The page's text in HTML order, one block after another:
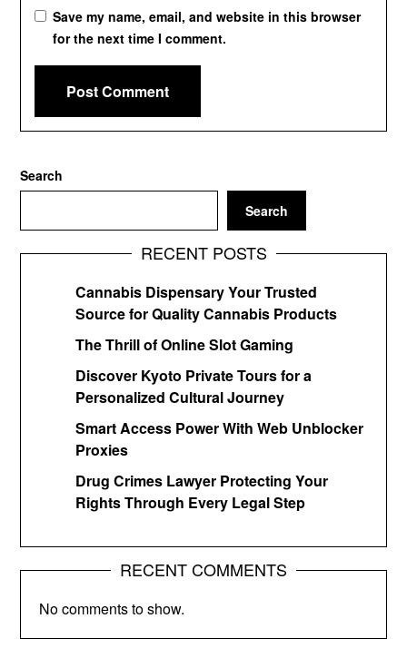
Save my name, email, and website in this browser
for the next time I comment.
Search
Search
RECENT POSTS
Cannabis Dispensary Your Trusted
Source for Quality Cannabis Products
The Thrill of Online Slot Gaming
Discover Kyoto Private Tours for a
Personalized Cultural Journey
Smart Access Power With Web Unblocker
Proxies
Drug Crimes Lawyer Protecting Your
Rights Through Every Legal Step
RECENT COMMENTS
No comments to show.